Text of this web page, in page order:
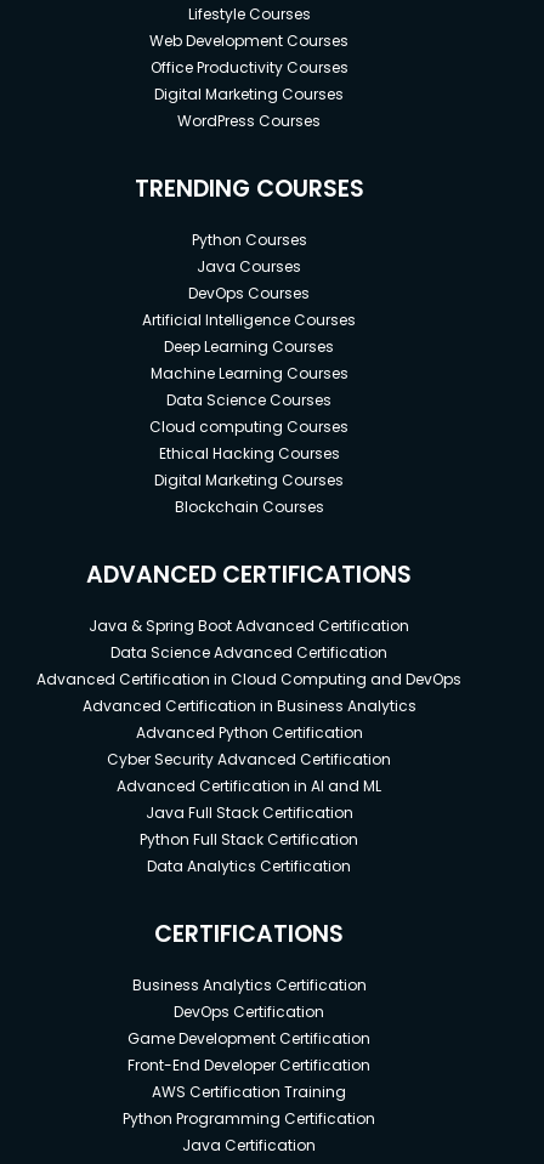
Lifestyle Courses
Web Development Courses
Office Productivity Courses
Digital Marketing Courses
WordPress Courses
TRENDING COURSES
Python Courses
Java Courses
DevOps Courses
Artificial Intelligence Courses
Deep Learning Courses
Machine Learning Courses
Data Science Courses
Cloud computing Courses
Ethical Hacking Courses
Digital Marketing Courses
Blockchain Courses
ADVANCED CERTIFICATIONS
Java & Spring Boot Advanced Certification
Data Science Advanced Certification
Advanced Certification in Cloud Computing and DevOps
Advanced Certification in Business Analytics
Advanced Python Certification
Cyber Security Advanced Certification
Advanced Certification in AI and ML
Java Full Stack Certification
Python Full Stack Certification
Data Analytics Certification
CERTIFICATIONS
Business Analytics Certification
DevOps Certification
Game Development Certification
Front-End Developer Certification
AWS Certification Training
Python Programming Certification
Java Certification